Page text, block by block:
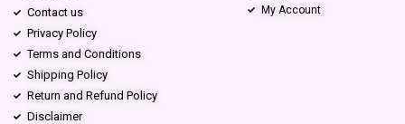
Contact us
Privacy Policy
Terms and Conditions
Shipping Policy
Return and Refund Policy
Disclaimer
My Account